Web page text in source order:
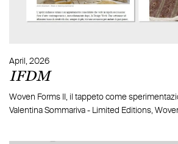
April, 2026
IFDM
Woven Forms II, il tappeto come
Valentina Sommariva - Limited Editions,
what is 2 + 2?